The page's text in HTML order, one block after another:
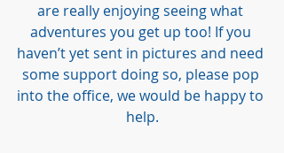
are really enjoying seeing what
adventures you get up too! If you
haven’t yet sent in pictures and need
some support doing so, please pop
into the office, we would be happy to
help.